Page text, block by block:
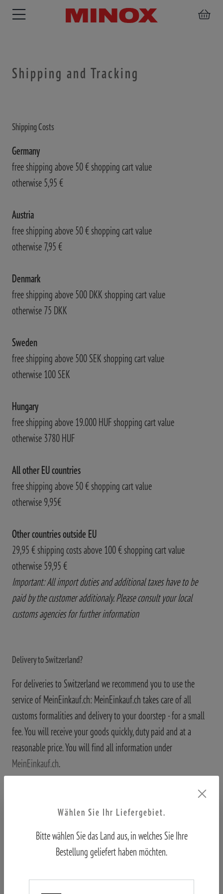
Shipping and Tracking
Shipping Costs
Germany
free shipping above 50 € shopping cart value
otherwise 5,95 €
Austria
free shipping above 50 € shopping cart value
otherwise 7,95 €
Denmark
free shipping above 500 DKK shopping cart value
otherwise 75 DKK
Sweden
free shipping above 500 SEK shopping cart value
otherwise 100 SEK
Hungary
free shipping above 19.000 HUF shopping cart value
otherwise 3780 HUF
All other EU countries
free shipping above 50 € shopping cart value
otherwise 9,95€
Other countries outside EU
29,95 € shipping costs above 100 € shopping cart value
otherwise 59,95 €
Important: All import duties and additional taxes have to be
paid by the customer additionaly. Please consult your local
customs agencies for further information
Delivery to Switzerland?
For deliveries to Switzerland we recommend you to use the
service of MeinEinkauf.ch: MeinEinkauf.ch takes care of all
customs formalities and delivery to your doorstep - for a small
fee. You will receive your goods quickly, duty paid and at a
reasonable price. You will find all information under
MeinEinkauf.ch.
Further information
Wählen Sie Ihr Liefergebiet.
Bitte wählen Sie das Land aus, in welches Sie Ihre
Bestellung geliefert haben möchten.